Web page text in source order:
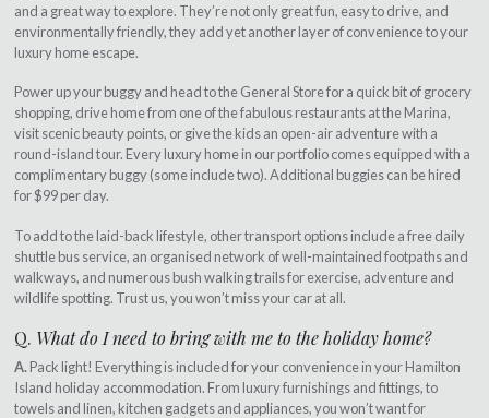
and a great way to explore. They’re not only great fun, easy to drive, and
environmentally friendly, they add yet another layer of convenience to your
luxury home escape.
Power up your buggy and head to the General Store for a quick bit of grocery
shopping, drive home from one of the fabulous restaurants at the Marina,
visit scenic beauty points, or give the kids an open-air adventure with a
round-island tour. Every luxury home in our portfolio comes equipped with a
complimentary buggy (some include two). Additional buggies can be hired
for $99 per day.
To add to the laid-back lifestyle, other transport options include a free daily
shuttle bus service, an organised network of well-maintained footpaths and
walkways, and numerous bush walking trails for exercise, adventure and
wildlife spotting. Trust us, you won’t miss your car at all.
Q. What do I need to bring with me to the holiday home?
A.Pack light! Everything is included for your convenience in your Hamilton
Island holiday accommodation. From luxury furnishings and fittings, to
towels and linen, kitchen gadgets and appliances, you won’t want for